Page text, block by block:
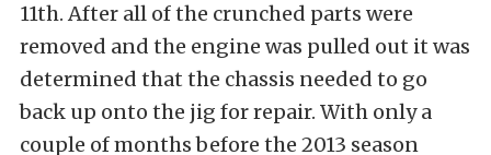
11th. After all of the crunched parts were
removed and the engine was pulled out it was
determined that the chassis needed to go
back up onto the jig for repair. With only a
couple of months before the 2013 season